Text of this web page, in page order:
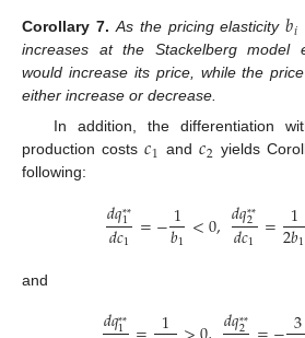
Corollary 7. As the pricing elasticity𝑏𝑖
increases at the Stackelberg model
would increase its price, while the
either increase or decrease.
In addition, the differentiation
production costs𝑐1 and𝑐2 yields
following:
𝑑𝑞**
1
𝑑𝑐1 =−1
𝑏1 <0, 𝑑𝑞**
2
𝑑𝑐1 = 1
2𝑏1
and
𝑑𝑞**
1 1 𝑑𝑞**
2 3